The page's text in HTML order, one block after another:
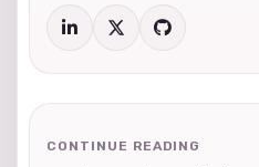
CONTINUE READING